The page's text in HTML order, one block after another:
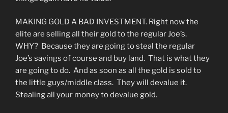
MAKING GOLD A BAD INVESTMENT. Right now the
elite are selling all their gold to the regular Joe’s.
WHY? Because they are going to steal the regular
Joe’s savings of course and buy land. That is what they
are going to do. And as soon as all the gold is sold to
the little guys/middle class. They will devalue it.
Stealing all your money to devalue gold.